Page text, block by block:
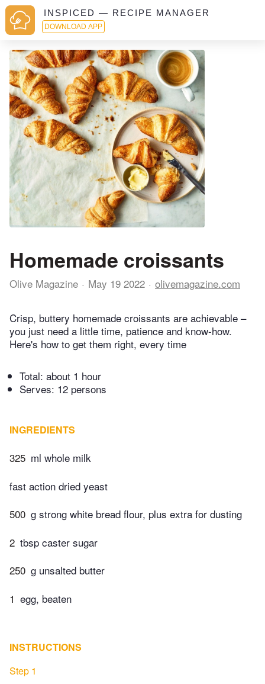
INSPICED — RECIPE MANAGER
DOWNLOAD APP
Homemade croissants
Olive Magazine May 19 2022 olivemagazine.com
Crisp, buttery homemade croissants are achievable –
you just need a little time, patience and know-how.
Here's how to get them right, every time
Total: about 1 hour
Serves: 12 persons
INGREDIENTS
325 ml whole milk
fast action dried yeast
500 g strong white bread flour, plus extra for dusting
2 tbsp caster sugar
250 g unsalted butter
1 egg, beaten
INSTRUCTIONS
Step 1